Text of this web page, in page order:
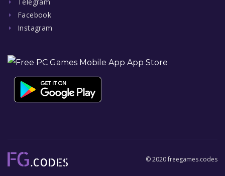
Facebook
Instagram
© 2020 freegames.codes